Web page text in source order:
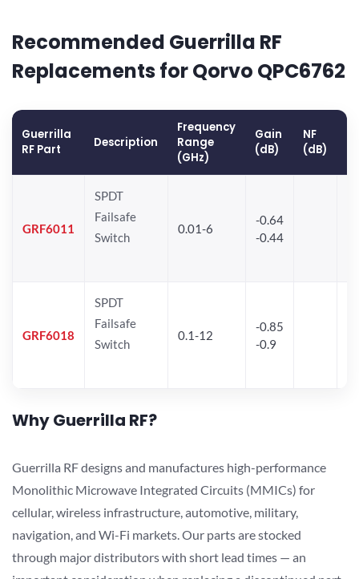
Recommended Guerrilla RF
Replacements for Qorvo QPC6762
Guerrilla
RF Part
Description
Frequency
Range
(GHz)
Gain
(dB)
NF
(dB)
GRF6011
SPDT
Failsafe
Switch
0.01-6
-0.64
-0.44
GRF6018
SPDT
Failsafe
Switch
0.1-12
-0.85
-0.9
Why Guerrilla RF?
Guerrilla RF designs and manufactures high-performance
Monolithic Microwave Integrated Circuits (MMICs) for
cellular, wireless infrastructure, automotive, military,
navigation, and Wi-Fi markets. Our parts are stocked
through major distributors with short lead times — an